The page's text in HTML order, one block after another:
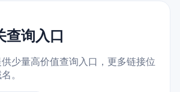
查询入口
少量高价值查询入口，更多链接位
。